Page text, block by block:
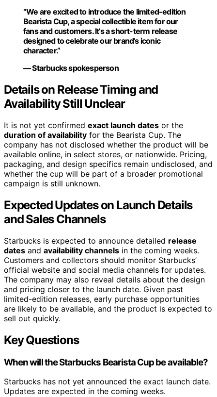
“We are excited to introduce the limited-edition
Bearista Cup, a special collectible item for our
fans and customers. It’s a short-term release
designed to celebrate our brand’s iconic
character.”
— Starbucks spokesperson
Details on Release Timing and
Availability Still Unclear
It is not yet confirmed exact launch dates or the
duration of availability for the Bearista Cup. The
company has not disclosed whether the product will be
available online, in select stores, or nationwide. Pricing,
packaging, and design specifics remain undisclosed, and
whether the cup will be part of a broader promotional
campaign is still unknown.
Expected Updates on Launch Details
and Sales Channels
Starbucks is expected to announce detailed release
dates and availability channels in the coming weeks.
Customers and collectors should monitor Starbucks’
official website and social media channels for updates.
The company may also reveal details about the design
and pricing closer to the launch date. Given past
limited-edition releases, early purchase opportunities
are likely to be available, and the product is expected to
sell out quickly.
Key Questions
When will the Starbucks Bearista Cup be available?
Starbucks has not yet announced the exact launch date.
Updates are expected in the coming weeks.